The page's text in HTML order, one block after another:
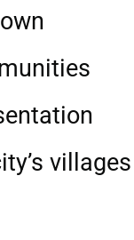
villages